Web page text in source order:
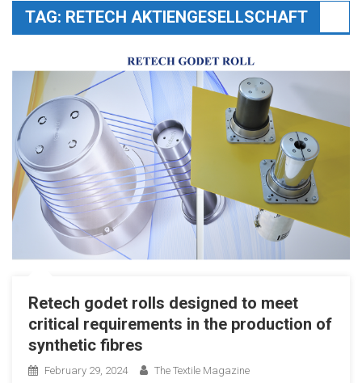
TAG: RETECH AKTIENGESELLSCHAFT
Retech godet rolls designed to meet
critical requirements in the production of
synthetic fibres
February 29, 2024 The Textile Magazine